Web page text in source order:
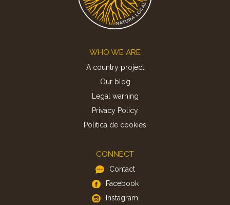
WHO WE ARE
A country project
Our blog
Legal warning
Privacy Policy
Politica de cookies
CONNECT
Contact
Facebook
Instagram